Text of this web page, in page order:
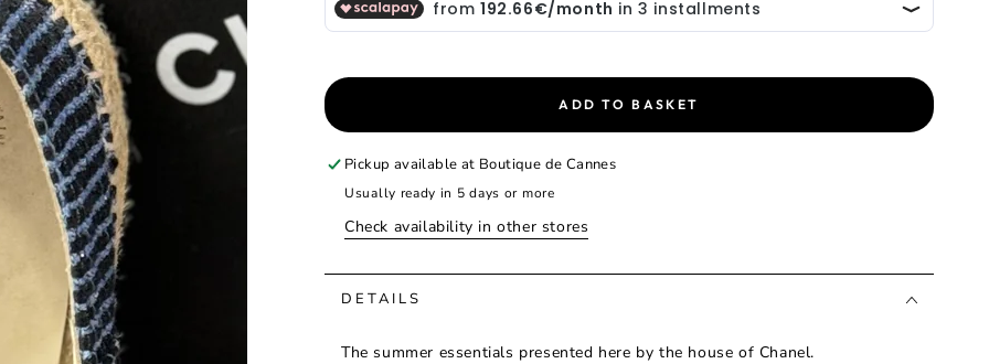
ADD TO BASKET
Pickup available at Boutique de Cannes
Usually ready in 5 days or more
Check availability in other stores
DETAILS
The summer essentials presented here by the house of Chanel.